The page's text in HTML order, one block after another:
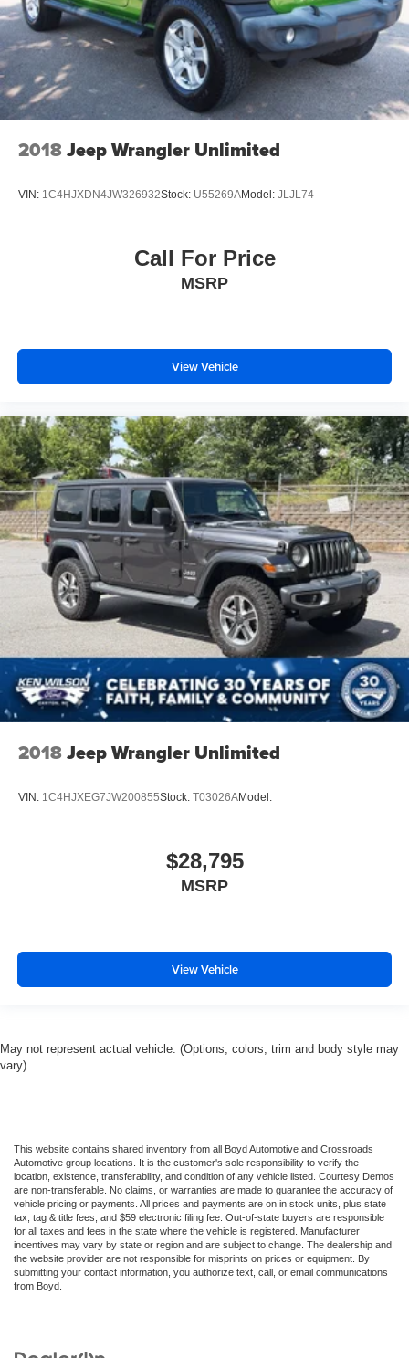
2018Jeep Wrangler Unlimited
VIN: 1C4HJXDN4JW326932Stock: U55269AModel: JLJL74
Call For Price
MSRP
View Vehicle
2018Jeep Wrangler Unlimited
VIN: 1C4HJXEG7JW200855Stock: T03026AModel:
$28,795
MSRP
View Vehicle
May not represent actual vehicle. (Options, colors, trim and body style may
vary)
This website contains shared inventory from all Boyd Automotive and Crossroads
Automotive group locations. It is the customer's sole responsibility to verify the
location, existence, transferability, and condition of any vehicle listed. Courtesy Demos
are non-transferable. No claims, or warranties are made to guarantee the accuracy of
vehicle pricing or payments. All prices and payments are on in stock units, plus state
tax, tag & title fees, and $59 electronic filing fee. Out-of-state buyers are responsible
for all taxes and fees in the state where the vehicle is registered. Manufacturer
incentives may vary by state or region and are subject to change. The dealership and
the website provider are not responsible for misprints on prices or equipment. By
submitting your contact information, you authorize text, call, or email communications
from Boyd.